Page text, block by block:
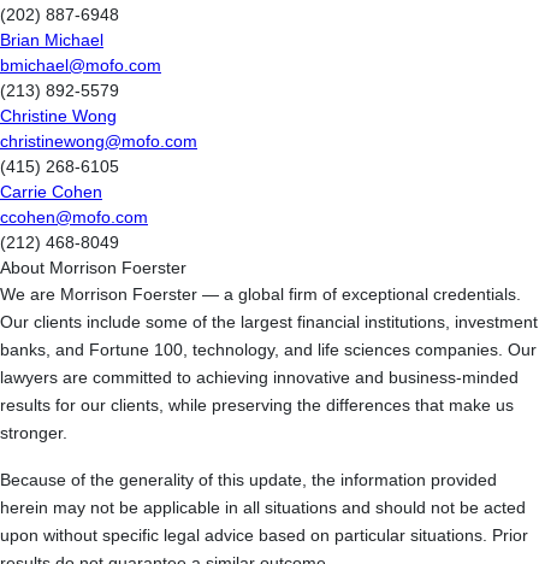
(202) 887-6948
Brian Michael
bmichael@mofo.com
(213) 892-5579
Christine Wong
christinewong@mofo.com
(415) 268-6105
Carrie Cohen
ccohen@mofo.com
(212) 468-8049
About Morrison Foerster
We are Morrison Foerster — a global firm of exceptional credentials.
Our clients include some of the largest financial institutions, investment
banks, and Fortune 100, technology, and life sciences companies. Our
lawyers are committed to achieving innovative and business-minded
results for our clients, while preserving the differences that make us
stronger.
Because of the generality of this update, the information provided
herein may not be applicable in all situations and should not be acted
upon without specific legal advice based on particular situations. Prior